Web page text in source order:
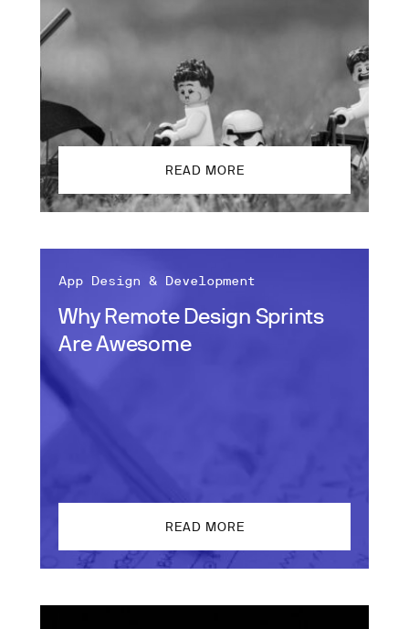
READ MORE
Why Remote Design Sprints
Are Awesome
App Design & Development
READ MORE